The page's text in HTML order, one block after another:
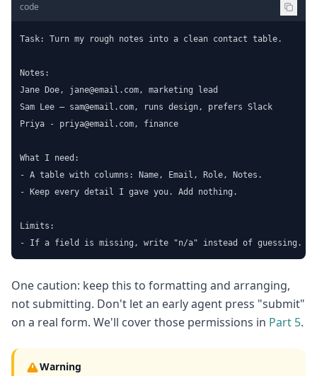
code
Task: Turn my rough notes into a clean contact table.
Notes:
Jane Doe, jane@email.com, marketing lead
Sam Lee — sam@email.com, runs design, prefers Slack
Priya - priya@email.com, finance
What I need:
- A table with columns: Name, Email, Role, Notes.
- Keep every detail I gave you. Add nothing.
Limits:
- If a field is missing, write "n/a" instead of guessing.
One caution: keep this to formatting and arranging,
not submitting. Don't let an early agent press "submit"
on a real form. We'll cover those permissions in Part 5.
Warning